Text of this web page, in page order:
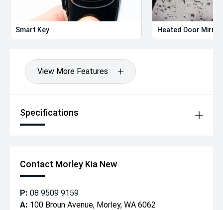
Smart Key Heated Door
View More Features
Specifications
Contact Morley Kia New
P: 08 9509 9159
A: 100 Broun Avenue, Morley, WA 6062